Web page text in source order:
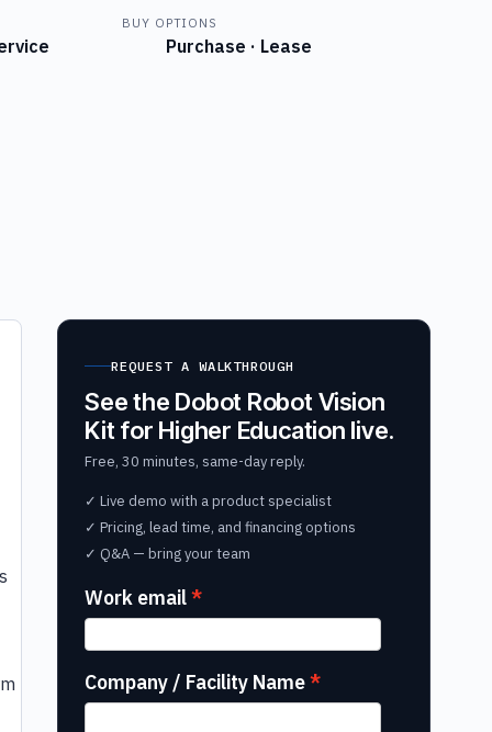
BUY OPTIONS
Purchase · Lease
REQUEST A WALKTHROUGH
See the Dobot Robot Vision
Kit for Higher Education live.
Free, 30 minutes, same-day reply.
✓ Live demo with a product specialist
✓ Pricing, lead time, and financing options
✓ Q&A — bring your team
Work email
Company / Facility Name